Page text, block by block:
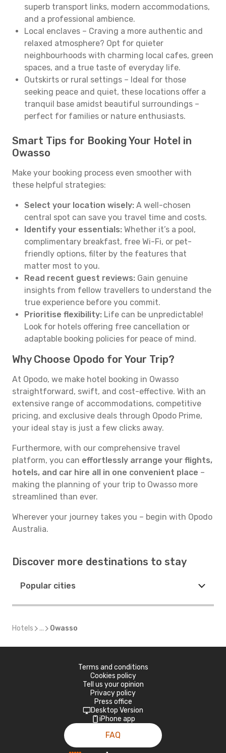
superb transport links, modern accommodations,
and a professional ambience.
Local enclaves – Craving a more authentic and
relaxed atmosphere? Opt for quieter
neighbourhoods with charming local cafes, green
spaces, and a true taste of everyday life.
Outskirts or rural settings – Ideal for those
seeking peace and quiet, these locations offer a
tranquil base amidst beautiful surroundings –
perfect for families or nature enthusiasts.
Smart Tips for Booking Your Hotel in
Owasso
Make your booking process even smoother with
these helpful strategies:
Select your location wisely: A well-chosen
central spot can save you travel time and costs.
Identify your essentials: Whether it’s a pool,
complimentary breakfast, free Wi-Fi, or pet-
friendly options, filter by the features that
matter most to you.
Read recent guest reviews: Gain genuine
insights from fellow travellers to understand the
true experience before you commit.
Prioritise flexibility: Life can be unpredictable!
Look for hotels offering free cancellation or
adaptable booking policies for peace of mind.
Why Choose Opodo for Your Trip?
At Opodo, we make hotel booking in Owasso
straightforward, swift, and cost-effective. With an
extensive range of accommodations, competitive
pricing, and exclusive deals through Opodo Prime,
your ideal stay is just a few clicks away.
Furthermore, with our comprehensive travel
platform, you can effortlessly arrange your flights,
hotels, and car hire all in one convenient place –
making the planning of your trip to Owasso more
streamlined than ever.
Wherever your journey takes you – begin with Opodo
Australia.
Discover more destinations to stay
Popular cities
Hotels ... Owasso
Terms and conditions
Cookies policy
Tell us your opinion
Privacy policy
Press office
Desktop Version
iPhone app
FAQ